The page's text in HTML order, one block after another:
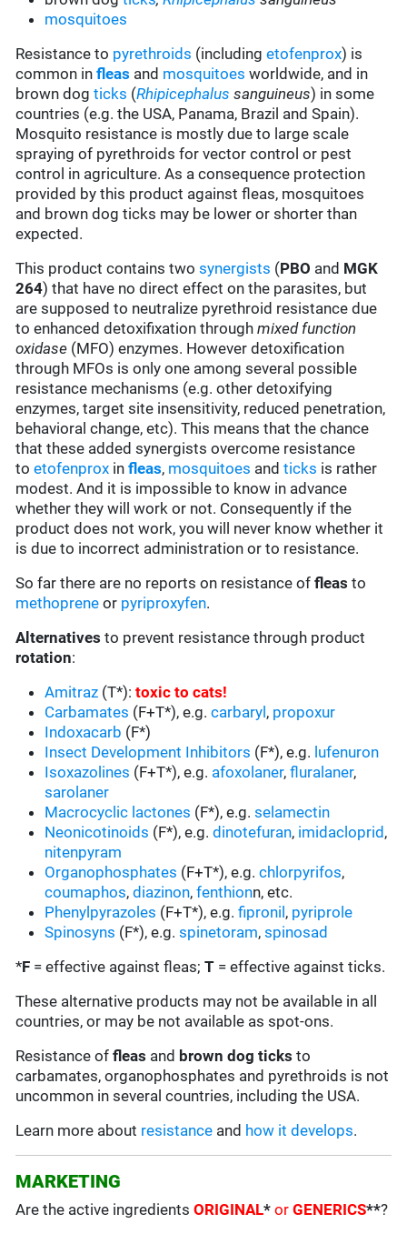
mosquitoes
Resistance to pyrethroids (includingetofenprox) is
common infleas and mosquitoes worldwide, and in
brown dogticks (Rhipicephalus sanguineus) in some
countries (e.g. the USA, Panama, Brazil and Spain).
Mosquito resistance is mostly due to large scale
spraying of pyrethroids for vector control or pest
control in agriculture. As a consequence protection
provided by this product against fleas, mosquitoes
and brown dog ticks may be lower or shorter than
expected.
This product contains twosynergists (PBO and MGK
264) that have no direct effect on the parasites, but
are supposed to neutralize pyrethroid resistance due
to enhanced detoxifixation throughmixed function
oxidase (MFO) enzymes. However detoxification
through MFOs is only one among several possible
resistance mechanisms (e.g. other detoxifying
enzymes, target site insensitivity, reduced penetration,
behavioral change, etc). This means that the chance
that these added synergists overcome resistance
toetofenprox infleas, mosquitoes andticks is rather
modest. And it is impossible to know in advance
whether they will work or not. Consequently if the
product does not work, you will never know whether it
is due to incorrect administration or to resistance.
So far there are no reports on resistance offleas to
methoprene or pyriproxyfen.
Alternatives to prevent resistance through product
rotation:
Amitraz (T*):toxic to cats!
Carbamates (F+T*), e.g.carbaryl , propoxur
Indoxacarb (F*)
Insect Development Inhibitors (F*), e.g. lufenuron
Isoxazolines (F+T*), e.g. afoxolaner,fluralaner,
sarolaner
Macrocyclic lactones (F*), e.g.selamectin
Neonicotinoids (F*), e.g.dinotefuran, imidacloprid ,
nitenpyram
Organophosphates (F+T*), e.g.chlorpyrifos,
coumaphos,diazinon,fenthionn, etc.
Phenylpyrazoles (F+T*), e.g.fipronil , pyriprole
Spinosyns (F*), e.g.spinetoram,spinosad
*F = effective against fleas;T = effective against ticks.
These alternative products may not be available in all
countries, or may be not available as spot-ons.
Resistance offleas and brown dog ticks to
carbamates, organophosphates and pyrethroids is not
uncommon in several countries, including the USA.
Learn more about resistance and how it develops.
MARKETING
Are the active ingredientsORIGINAL* orGENERICS**?